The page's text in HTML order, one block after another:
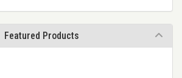
Featured Products